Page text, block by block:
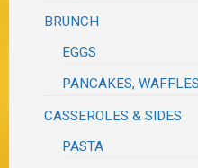
BRUNCH
EGGS
PANCAKES,
CASSEROLES & SIDES
PASTA